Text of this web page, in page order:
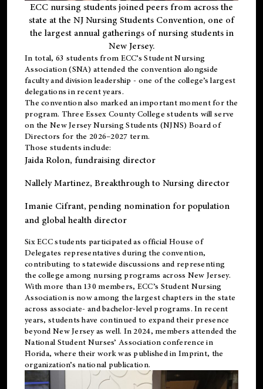
ECC nursing students joined peers from across the
state at the NJ Nursing Students Convention, one of
the largest annual gatherings of nursing students in
New Jersey.
In total, 63 students from ECC’s Student Nursing
Association (SNA) attended the convention alongside
faculty and division leadership - one of the college’s largest
delegations in recent years.
The convention also marked an important moment for the
program. Three Essex County College students will serve
on the New Jersey Nursing Students (NJNS) Board of
Directors for the 2026–2027 term.
Those students include:
Jaida Rolon, fundraising director
Nallely Martinez, Breakthrough to Nursing director
Imanie Cifrant, pending nomination for population
and global health director
Six ECC students participated as official House of
Delegates representatives during the convention,
contributing to statewide discussions and representing
the college among nursing programs across New Jersey.
With more than 130 members, ECC’s Student Nursing
Association is now among the largest chapters in the state
across associate- and bachelor-level programs. In recent
years, students have continued to expand their presence
beyond New Jersey as well. In 2024, members attended the
National Student Nurses’ Association conference in
Florida, where their work was published inImprint, the
organization’s national publication.